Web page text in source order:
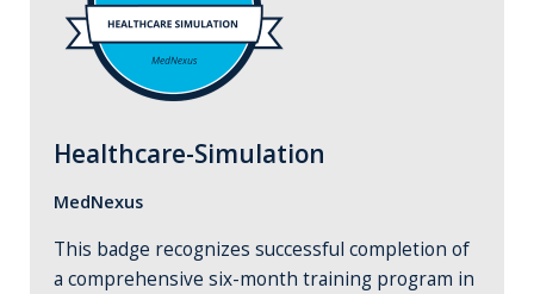
Healthcare-Simulation
MedNexus
This badge recognizes successful completion of
a comprehensive six-month training program in